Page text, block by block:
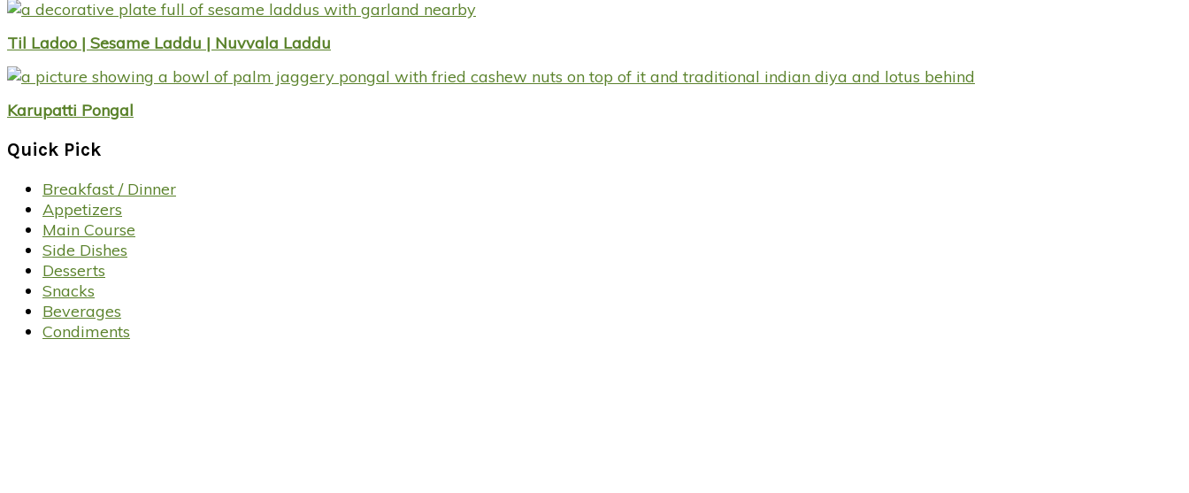
Til Ladoo | Sesame Laddu | Nuvvala Laddu
Karupatti Pongal
Quick Pick
Breakfast / Dinner
Appetizers
Main Course
Side Dishes
Desserts
Snacks
Beverages
Condiments